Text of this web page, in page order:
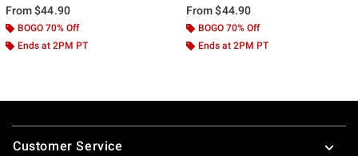
From$44.90
BOGO 70% Off
Ends at 2PM PT
From$44.90
BOGO 70% Off
Ends at 2PM PT
Footer
Customer Service